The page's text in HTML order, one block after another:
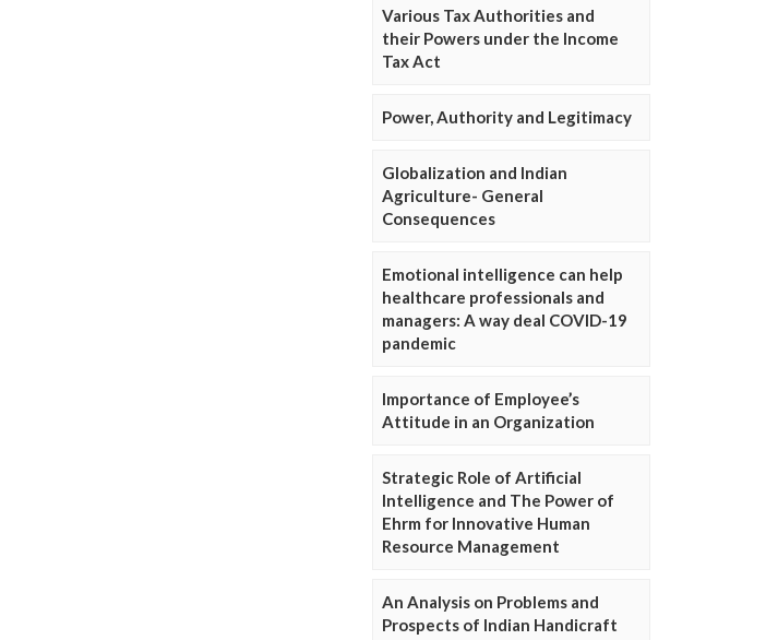
Various Tax Authorities and
their Powers under the Income
Tax Act
Power, Authority and Legitimacy
Globalization and Indian
Agriculture- General
Consequences
Emotional intelligence can help
healthcare professionals and
managers: A way deal COVID-19
pandemic
Importance of Employee’s
Attitude in an Organization
Strategic Role of Artificial
Intelligence and The Power of
Ehrm for Innovative Human
Resource Management
An Analysis on Problems and
Prospects of Indian Handicraft